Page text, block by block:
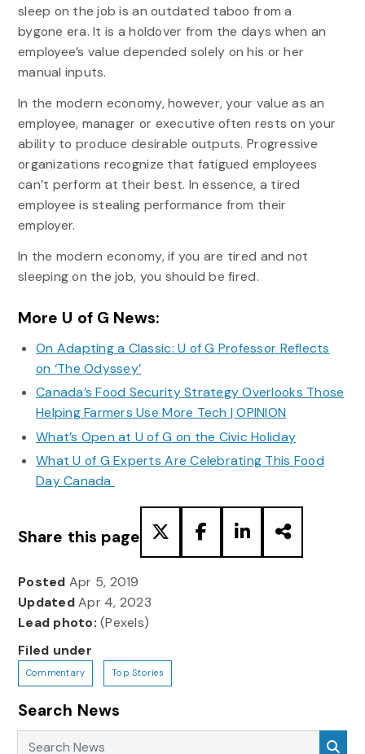
sleep on the job is an outdated taboo from a
bygone era. It is a holdover from the days when an
employee’s value depended solely on his or her
manual inputs.
In the modern economy, however, your value as an
employee, manager or executive often rests on your
ability to produce desirable outputs. Progressive
organizations recognize that fatigued employees
can’t perform at their best. In essence, a tired
employee is stealing performance from their
employer.
In the modern economy, if you are tired and not
sleeping on the job, you should be fired.
More U of G News:
On Adapting a Classic: U of G Professor Reflects
on ‘The Odyssey’
Canada’s Food Security Strategy Overlooks Those
Helping Farmers Use More Tech | OPINION
What’s Open at U of G on the Civic Holiday
What U of G Experts Are Celebrating This Food
Day Canada
Share this page
Posted Apr 5, 2019
UpdatedApr 4, 2023
Lead photo: (Pexels)
Filed under
Commentary Top Stories
Search News
Search News